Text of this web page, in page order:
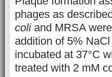
phages as
coliand MRSA
addition of 5%
incubated at 37°C
treated with 2 mM